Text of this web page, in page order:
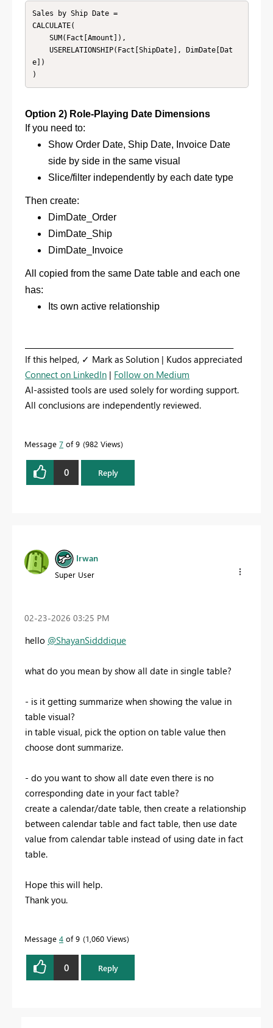
Sales by Ship Date =
CALCULATE(
e])
)
Option 2) Role-Playing Date Dimensions
If you need to:
Show Order Date, Ship Date, Invoice Date
side by side in the same visual
Slice/filter independently by each date type
Then create:
DimDate_Order
DimDate_Ship
DimDate_Invoice
All copied from the same Date table and each one
has:
Its own active relationship
If this helped, ✓ Mark as Solution | Kudos appreciated
Connect on LinkedIn | Follow on Medium
AI-assisted tools are used solely for wording support.
All conclusions are independently reviewed.
Message 7 of 9 982 Views
0 Reply
Irwan
Super User
‎02-23-2026 03:25 PM
hello @ShayanSidddique
what do you mean by show all date in single table?
- is it getting summarize when showing the value in
table visual?
in table visual, pick the option on table value then
choose dont summarize.
- do you want to show all date even there is no
corresponding date in your fact table?
create a calendar/date table, then create a relationship
between calendar table and fact table, then use date
value from calendar table instead of using date in fact
table.
Hope this will help.
Thank you.
Message 4 of 9 1,060 Views
0 Reply